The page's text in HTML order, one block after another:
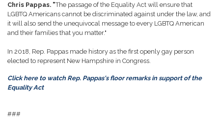
Chris Pappas. "The passage of the Equality Act will ensure that
LGBTQ Americans cannot be discriminated against under the law, and
it will also send the unequivocal message to every LGBTQ American
and their families that you matter."
In 2018, Rep. Pappas made history as the first openly gay person
elected to represent New Hampshire in Congress.
Click here to watch Rep. Pappas's floor remarks in support of the
Equality Act
###